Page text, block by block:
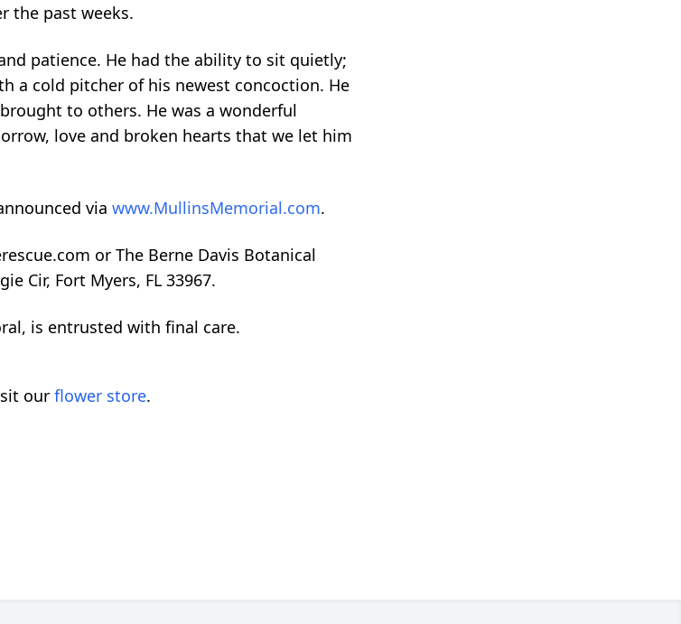
the past weeks.
patience. He had the ability to sit quietly;
a cold pitcher of his newest concoction. He
to others. He was a wonderful
love and broken hearts that we let him
via www.MullinsMemorial.com.
or The Berne Davis Botanical
Cir, Fort Myers, FL 33967.
is entrusted with final care.
our flower store.